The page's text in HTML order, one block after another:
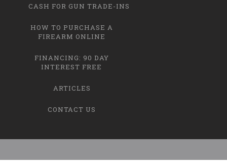
CASH FOR GUN TRADE-INS
HOW TO PURCHASE A
FIREARM ONLINE
FINANCING: 90 DAY
INTEREST FREE
ARTICLES
CONTACT US